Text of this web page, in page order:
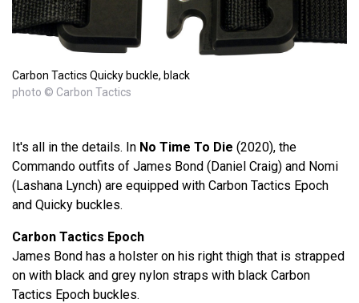
Carbon Tactics Quicky buckle, black
photo © Carbon Tactics
It's all in the details. In No Time To Die (2020), the
Commando outfits of James Bond (Daniel Craig) and Nomi
(Lashana Lynch) are equipped with Carbon Tactics Epoch
and Quicky buckles.
Carbon Tactics Epoch
James Bond has a holster on his right thigh that is strapped
on with black and grey nylon straps with black Carbon
Tactics Epoch buckles.